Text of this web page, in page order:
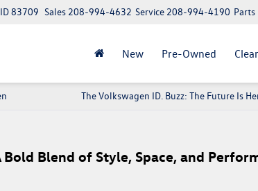
83709 Parts
Service 208-994-4190
Sales 208-994-4632
New Pre-Owned
The Volkswagen ID. Buzz: The Future Is
Blend of Style, Space, and